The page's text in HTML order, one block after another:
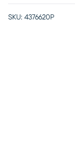
SKU: 4376620P